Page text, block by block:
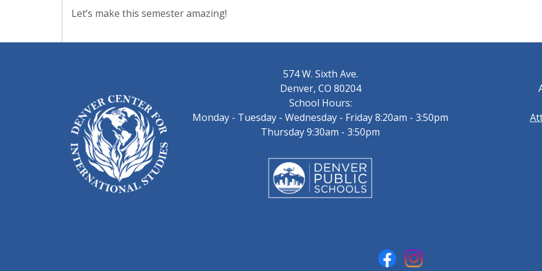
Let’s make this semester amazing!
574 W. Sixth Ave.
Denver, CO 80204
School Hours:
Monday - Tuesday - Wednesday - Friday 8:20am - 3:50pm
Thursday 9:30am - 3:50pm